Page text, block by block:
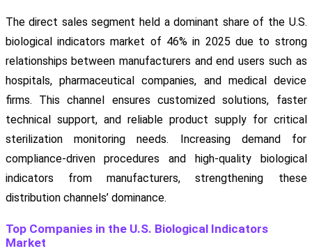
The direct sales segment held a dominant share of the U.S.
biological indicators market of 46% in 2025 due to strong
relationships between manufacturers and end users such as
hospitals, pharmaceutical companies, and medical device
firms. This channel ensures customized solutions, faster
technical support, and reliable product supply for critical
sterilization monitoring needs. Increasing demand for
compliance-driven procedures and high-quality biological
indicators from manufacturers, strengthening these
distribution channels’ dominance.
Top Companies in the U.S. Biological Indicators
Market